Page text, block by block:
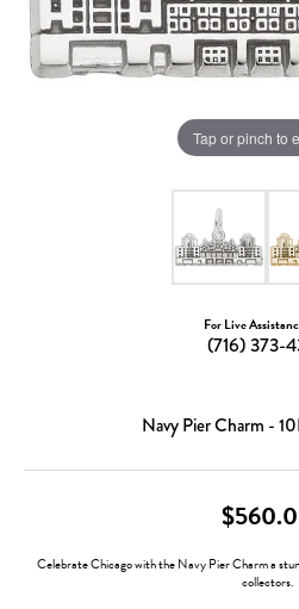
Tap or pinch to
For Live
(716) 373-
Navy Pier Charm -
Celebrate Chicago with the Navy Pier Charm a
collectors.